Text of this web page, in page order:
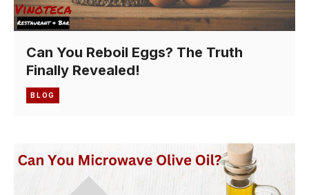
Can You Reboil Eggs? The Truth
Finally Revealed!
BLOG